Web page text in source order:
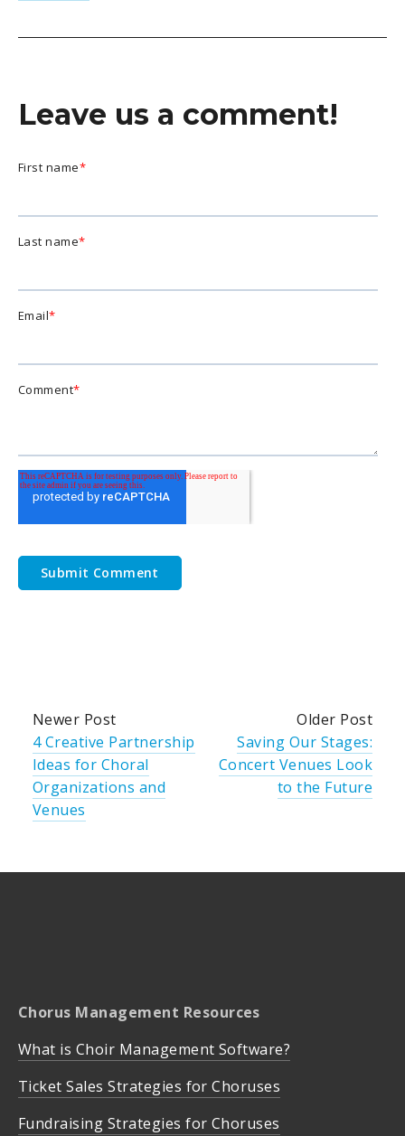
Leave us a comment!
First name*
Last name*
Email*
Comment*
Newer Post
4 Creative Partnership
Ideas for Choral
Organizations and
Venues
Older Post
Saving Our Stages:
Concert Venues Look
to the Future
Chorus Management Resources
What is Choir Management Software?
Ticket Sales Strategies for Choruses
Fundraising Strategies for Choruses